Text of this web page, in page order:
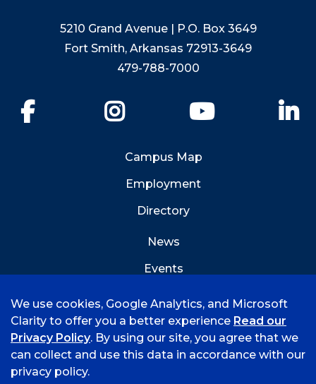
5210 Grand Avenue | P.O. Box 3649
Fort Smith, Arkansas 72913-3649
479-788-7000
YouTube
Campus Map
Employment
Directory
News
Events
© 2026 University of Arkansas - Fort Smith
We use cookies, Google Analytics, and Microsoft
Clarity to offer you a better experience Read our
Privacy Policy. By using our site, you agree that we
can collect and use this data in accordance with our
privacy policy.